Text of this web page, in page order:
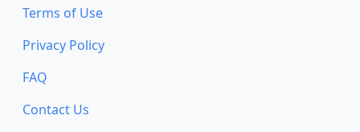
Terms of Use
Privacy Policy
FAQ
Contact Us